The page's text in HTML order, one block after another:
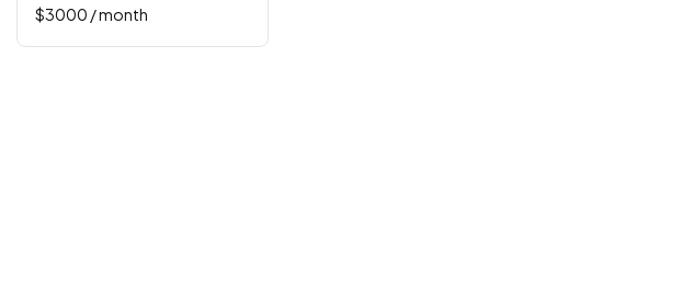
$3000 / month